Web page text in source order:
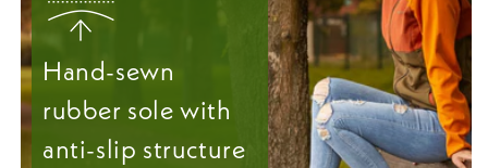
Hand-sewn
rubber sole with
anti-slip structure